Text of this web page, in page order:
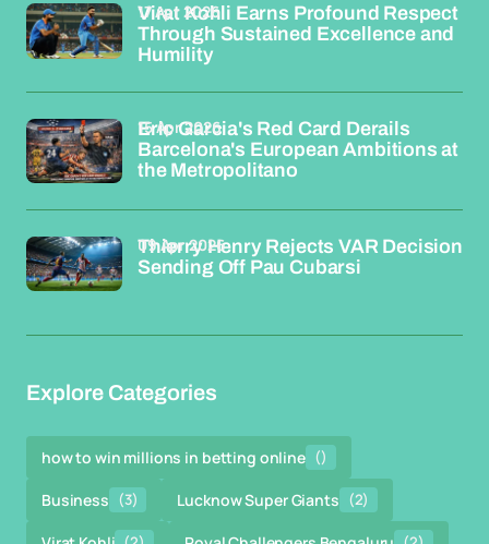
Virat Kohli Earns Profound Respect
Through Sustained Excellence and
Humility
17 Apr 2026
Eric Garcia's Red Card Derails
Barcelona's European Ambitions at
the Metropolitano
15 Apr 2026
Thierry Henry Rejects VAR Decision
Sending Off Pau Cubarsi
09 Apr 2026
Explore Categories
how to win millions in betting online ()
Business (3) Lucknow Super Giants (2)